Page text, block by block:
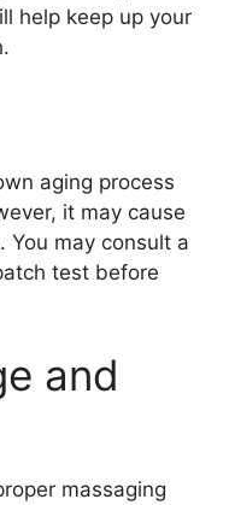
help keep up your
aging process
it may cause
You may consult a
test before
and
massaging